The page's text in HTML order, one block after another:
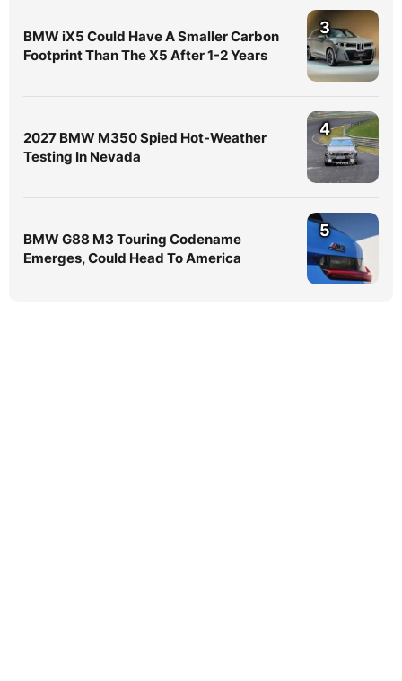
BMW iX5 Could Have A Smaller Carbon
Footprint Than The X5 After 1-2 Years
3
2027 BMW M350 Spied Hot-Weather
Testing In Nevada
4
BMW G88 M3 Touring Codename
Emerges, Could Head To America
5